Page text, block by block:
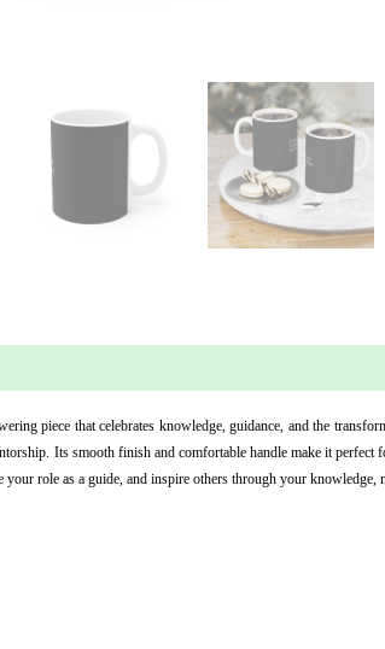
piece that celebrates knowledge, guidance, and the
Its smooth finish and comfortable handle make it
role as a guide, and inspire others through your